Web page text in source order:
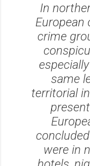
In
European
crime
same
territorial
were in